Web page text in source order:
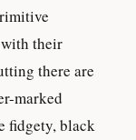
their
there are
marked
fidgety, black